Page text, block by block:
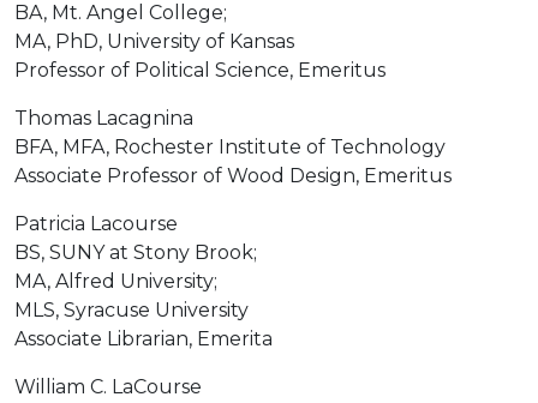
BA, Mt. Angel College;
MA, PhD, University of Kansas
Professor of Political Science, Emeritus
Thomas Lacagnina
BFA, MFA, Rochester Institute of Technology
Associate Professor of Wood Design, Emeritus
Patricia Lacourse
BS, SUNY at Stony Brook;
MA, Alfred University;
MLS, Syracuse University
Associate Librarian, Emerita
William C. LaCourse